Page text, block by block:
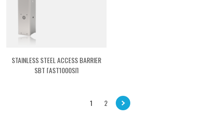
STAINLESS STEEL ACCESS BARRIER
SBT [AST1000SI]
1 2